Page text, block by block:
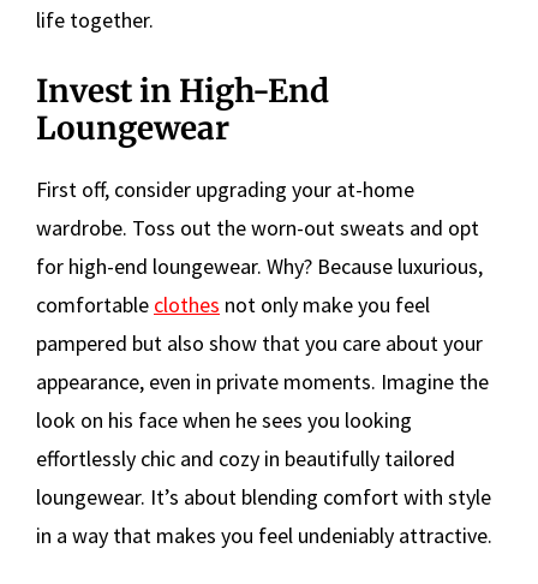
life together.
Invest in High-End
Loungewear
First off, consider upgrading your at-home
wardrobe. Toss out the worn-out sweats and opt
for high-end loungewear. Why? Because luxurious,
comfortable clothes not only make you feel
pampered but also show that you care about your
appearance, even in private moments. Imagine the
look on his face when he sees you looking
effortlessly chic and cozy in beautifully tailored
loungewear. It’s about blending comfort with style
in a way that makes you feel undeniably attractive.